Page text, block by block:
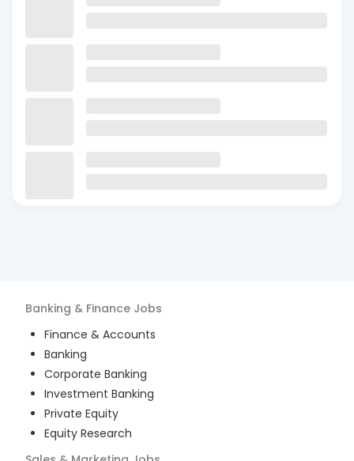
Banking & Finance Jobs
Finance & Accounts
Banking
Corporate Banking
Investment Banking
Private Equity
Equity Research